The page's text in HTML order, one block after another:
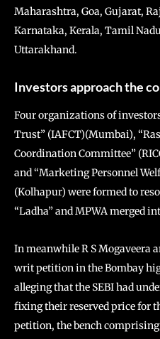
Maharashtra, Goa, Gujarat,
Karnataka, Kerala, Tamil
Uttarakhand.
Investors approach the
Four organizations of
Trust” (IAFCT)(Mumbai),
Coordination Committee”
and “Marketing Personnel
(Kolhapur) were formed to
“Ladha” and MPWA merged
In meanwhile R S Mogaveera
writ petition in the Bombay
alleging that the SEBI had
fixing their reserved price for
petition, the bench